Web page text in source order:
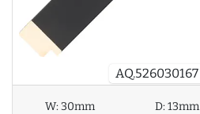
AQ.526030167
W:30mm D:13mm